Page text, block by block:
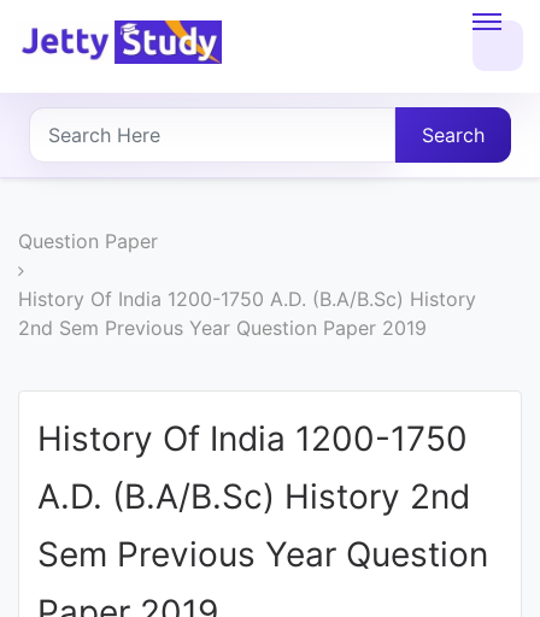
About
UG
PG
COURSES
COURSES
Entrance
Exams
Search
Question Paper
History Of India 1200-1750 A.D. (B.A/B.Sc) History
2nd Sem Previous Year Question Paper 2019
History Of India 1200-1750
A.D. (B.A/B.Sc) History 2nd
Sem Previous Year Question